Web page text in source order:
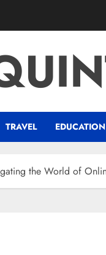
TRAVEL EDUCATION
the World of